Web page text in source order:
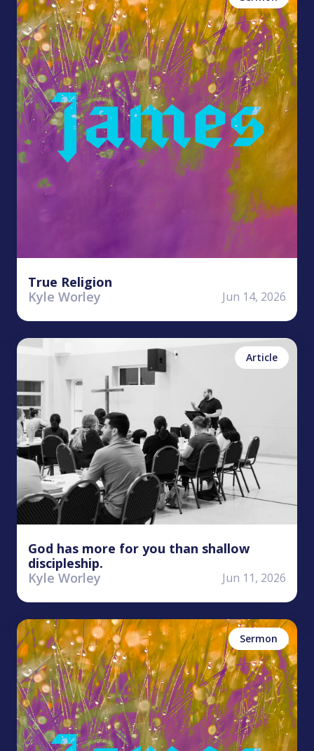
True Religion
Kyle Worley
Jun 14, 2026
Disciple
The
Kyle Worley
Article
God has more for you than shallow
discipleship.
Kyle Worley
Jun 11, 2026
James
Kyle Worley
Sermon